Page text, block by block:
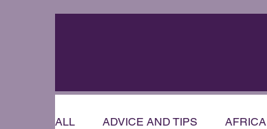
ALL ADVICE AND TIPS AFRICA